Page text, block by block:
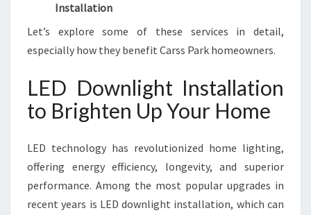
Installation
Let’s explore some of these services in detail,
especially how they benefit Carss Park homeowners.
LED Downlight Installation
to Brighten Up Your Home
LED technology has revolutionized home lighting,
offering energy efficiency, longevity, and superior
performance. Among the most popular upgrades in
recent years is LED downlight installation, which can